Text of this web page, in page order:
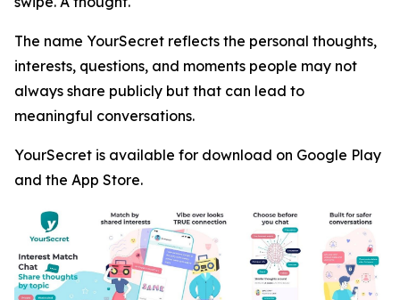
The name YourSecret reflects the personal thoughts,
interests, questions, and moments people may not
always share publicly but that can lead to
meaningful conversations.
YourSecret is available for download on Google Play
and the App Store.